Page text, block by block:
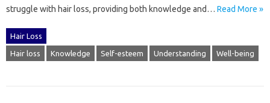
struggle with‌ hair loss, providing both‌ knowledge‌ and … Read More »
Hair Loss
Hair loss Knowledge Self-esteem Understanding Well-being